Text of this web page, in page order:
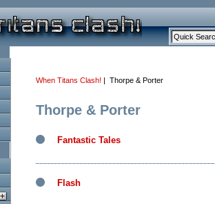
When Titans Clash! | Thorpe & Porter
Thorpe & Porter
Fantastic Tales
Flash